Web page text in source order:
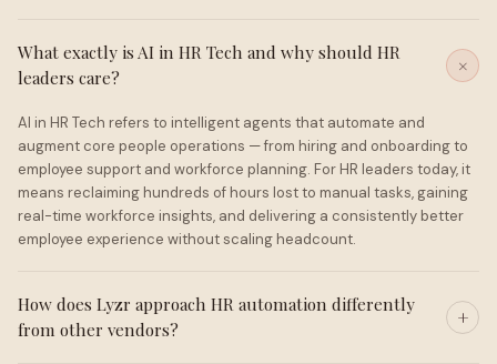
What exactly is AI in HR Tech and why should HR
leaders care?
AI in HR Tech refers to intelligent agents that automate and
augment core people operations — from hiring and onboarding to
employee support and workforce planning. For HR leaders today, it
means reclaiming hundreds of hours lost to manual tasks, gaining
real-time workforce insights, and delivering a consistently better
employee experience without scaling headcount.
How does Lyzr approach HR automation differently
from other vendors?